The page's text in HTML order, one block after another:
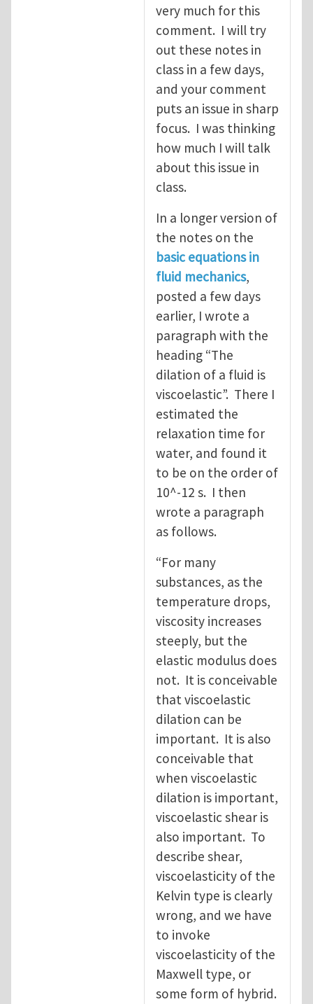
very much for this
comment. I will try
out these notes in
class in a few days,
and your comment
puts an issue in sharp
focus. I was thinking
how much I will talk
about this issue in
class.
In a longer version of
the notes on the
basic equations in
fluid mechanics,
posted a few days
earlier, I wrote a
paragraph with the
heading “The
dilation of a fluid is
viscoelastic”. There I
estimated the
relaxation time for
water, and found it
to be on the order of
10^-12 s. I then
wrote a paragraph
as follows.
“For many
substances, as the
temperature drops,
viscosity increases
steeply, but the
elastic modulus does
not. It is conceivable
that viscoelastic
dilation can be
important. It is also
conceivable that
when viscoelastic
dilation is important,
viscoelastic shear is
also important. To
describe shear,
viscoelasticity of the
Kelvin type is clearly
wrong, and we have
to invoke
viscoelasticity of the
Maxwell type, or
some form of hybrid.